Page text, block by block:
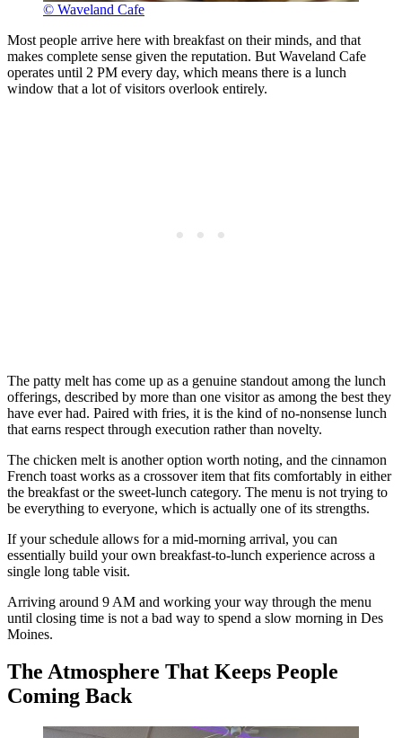
© Waveland Cafe
Most people arrive here with breakfast on their minds, and that
makes complete sense given the reputation. But Waveland Cafe
operates until 2 PM every day, which means there is a lunch
window that a lot of visitors overlook entirely.
The patty melt has come up as a genuine standout among the lunch
offerings, described by more than one visitor as among the best they
have ever had. Paired with fries, it is the kind of no-nonsense lunch
that earns respect through execution rather than novelty.
The chicken melt is another option worth noting, and the cinnamon
French toast works as a crossover item that fits comfortably in either
the breakfast or the sweet-lunch category. The menu is not trying to
be everything to everyone, which is actually one of its strengths.
If your schedule allows for a mid-morning arrival, you can
essentially build your own breakfast-to-lunch experience across a
single long table visit.
Arriving around 9 AM and working your way through the menu
until closing time is not a bad way to spend a slow morning in Des
Moines.
The Atmosphere That Keeps People
Coming Back